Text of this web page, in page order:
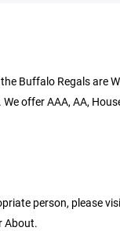
Buffalo Regals are
offer AAA, AA,
person, please
About.